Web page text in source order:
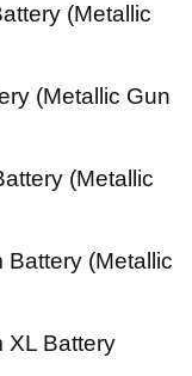
(Metallic
(Metallic Gun
(Metallic
Battery (Metallic
XL Battery